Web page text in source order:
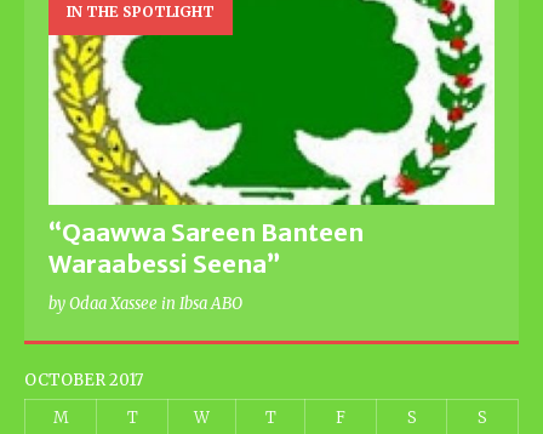
IN THE SPOTLIGHT
“Qaawwa Sareen Banteen
Waraabessi Seena”
by Odaa Xassee in Ibsa ABO
OCTOBER 2017
M
T W T F S S